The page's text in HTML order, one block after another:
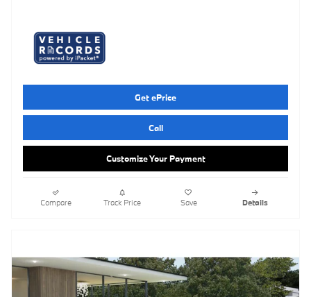
Get ePrice
Call
Customize Your Payment
Compare Track Price Save Details